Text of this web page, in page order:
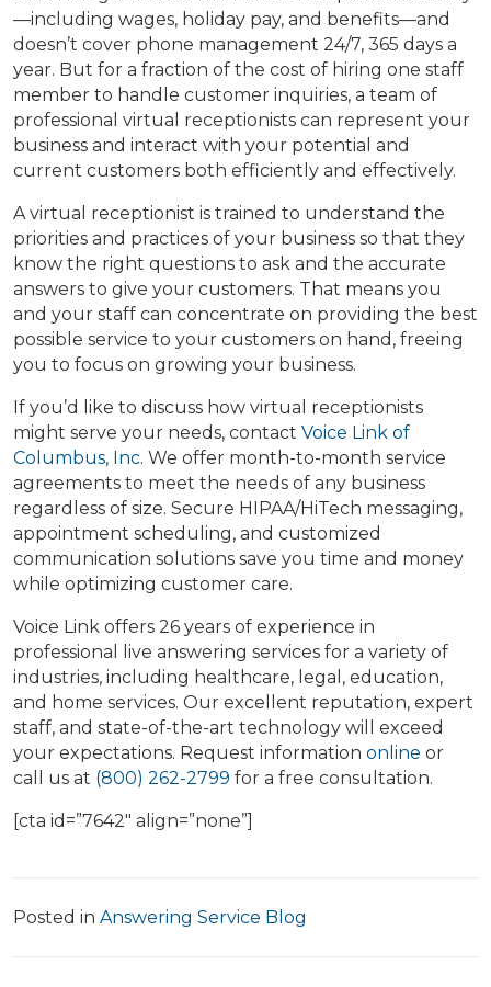
—including wages, holiday pay, and benefits—and
doesn’t cover phone management 24/7, 365 days a
year. But for a fraction of the cost of hiring one staff
member to handle customer inquiries, a team of
professional virtual receptionists can represent your
business and interact with your potential and
current customers both efficiently and effectively.
A virtual receptionist is trained to understand the
priorities and practices of your business so that they
know the right questions to ask and the accurate
answers to give your customers. That means you
and your staff can concentrate on providing the best
possible service to your customers on hand, freeing
you to focus on growing your business.
If you’d like to discuss how virtual receptionists
might serve your needs, contact Voice Link of
Columbus, Inc. We offer month-to-month service
agreements to meet the needs of any business
regardless of size. Secure HIPAA/HiTech messaging,
appointment scheduling, and customized
communication solutions save you time and money
while optimizing customer care.
Voice Link offers 26 years of experience in
professional live answering services for a variety of
industries, including healthcare, legal, education,
and home services. Our excellent reputation, expert
staff, and state-of-the-art technology will exceed
your expectations. Request information online or
call us at (800) 262-2799 for a free consultation.
[cta id=”7642″ align=”none”]
Posted in Answering Service Blog